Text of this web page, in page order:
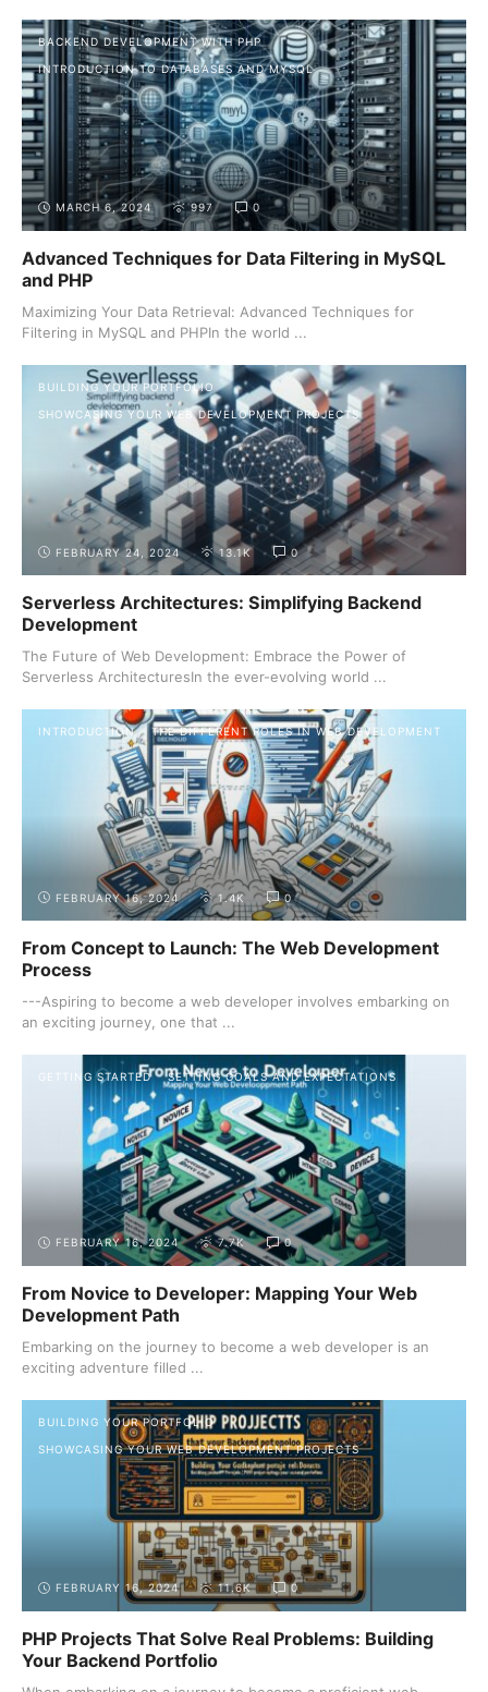
BACKEND DEVELOPMENT WITH PHP
INTRODUCTION TO DATABASES AND MYSQL
MARCH 6, 2024 997 0
Advanced Techniques for Data Filtering in MySQL
and PHP
Maximizing Your Data Retrieval: Advanced Techniques for
Filtering in MySQL and PHPIn the world ...
BUILDING YOUR PORTFOLIO
SHOWCASING YOUR WEB DEVELOPMENT PROJECTS
FEBRUARY 24, 2024 13.1K 0
Serverless Architectures: Simplifying Backend
Development
The Future of Web Development: Embrace the Power of
Serverless ArchitecturesIn the ever-evolving world ...
INTRODUCTION THE DIFFERENT ROLES IN WEB DEVELOPMENT
FEBRUARY 16, 2024 1.4K 0
From Concept to Launch: The Web Development
Process
---Aspiring to become a web developer involves embarking on
an exciting journey, one that ...
GETTING STARTED SETTING GOALS AND EXPECTATIONS
FEBRUARY 16, 2024 7.7K 0
From Novice to Developer: Mapping Your Web
Development Path
Embarking on the journey to become a web developer is an
exciting adventure filled ...
BUILDING YOUR PORTFOLIO
SHOWCASING YOUR WEB DEVELOPMENT PROJECTS
FEBRUARY 16, 2024 11.6K 0
PHP Projects That Solve Real Problems: Building
Your Backend Portfolio